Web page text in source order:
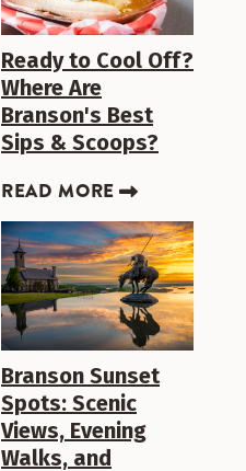
Ready to Cool Off?
Where Are
Branson's Best
Sips & Scoops?
READ MORE
Branson Sunset
Spots: Scenic
Views, Evening
Walks, and